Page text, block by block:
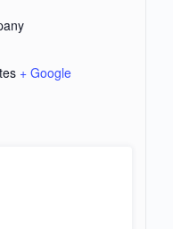
+ Google